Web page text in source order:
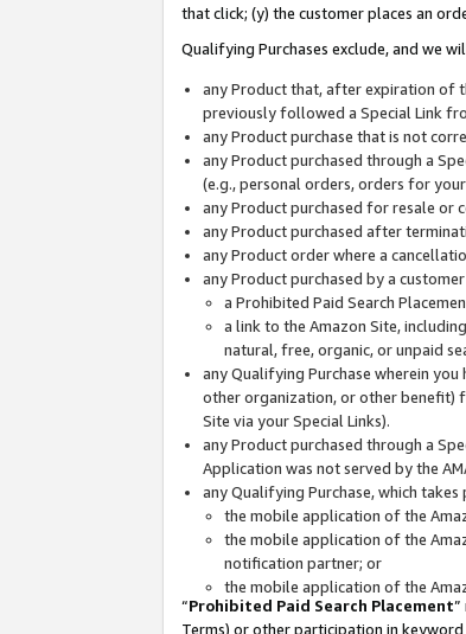
that click; (y) the customer places an
Qualifying Purchases exclude, and we
any Product that, after expiration of
previously followed a Special Link
any Product purchase that is not
any Product purchased through a
(e.g., personal orders, orders for
any Product purchased for resale or
any Product purchased after
any Product order where a
any Product purchased by a
a Prohibited Paid Search
a link to the Amazon Site,
natural, free, organic, or unpaid
any Qualifying Purchase wherein
other organization, or other benefit)
Site via your Special Links).
any Product purchased through a
Application was not served by the
any Qualifying Purchase, which
the mobile application of the
the mobile application of the
notification partner; or
the mobile application of the
“Prohibited Paid Search Placement”
Terms) or other participation in keyword